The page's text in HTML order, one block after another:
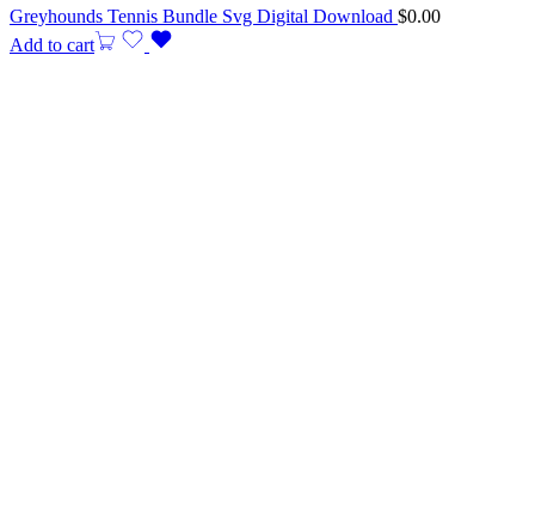
Greyhounds Tennis Bundle Svg Digital Download $0.00
Add to cart